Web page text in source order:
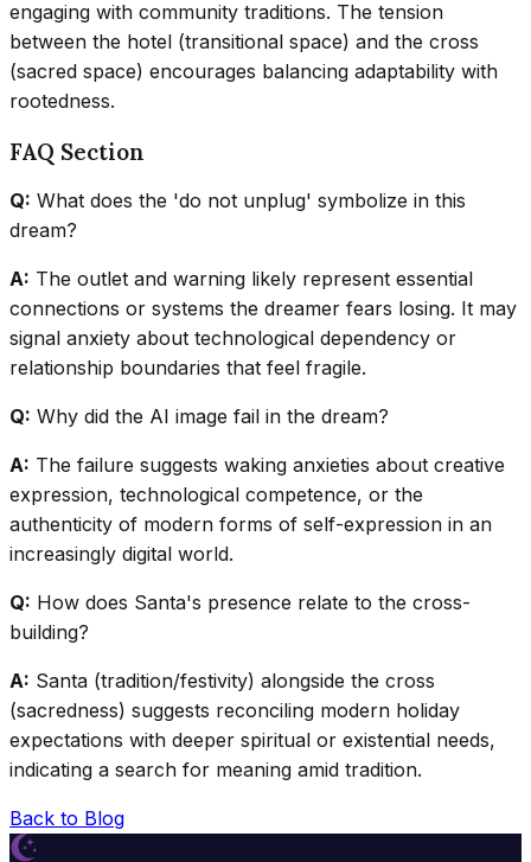
engaging with community traditions. The tension
between the hotel (transitional space) and the cross
(sacred space) encourages balancing adaptability with
rootedness.
FAQ Section
Q: What does the 'do not unplug' symbolize in this
dream?
A: The outlet and warning likely represent essential
connections or systems the dreamer fears losing. It may
signal anxiety about technological dependency or
relationship boundaries that feel fragile.
Q: Why did the AI image fail in the dream?
A: The failure suggests waking anxieties about creative
expression, technological competence, or the
authenticity of modern forms of self-expression in an
increasingly digital world.
Q: How does Santa's presence relate to the cross-
building?
A: Santa (tradition/festivity) alongside the cross
(sacredness) suggests reconciling modern holiday
expectations with deeper spiritual or existential needs,
indicating a search for meaning amid tradition.
Back to Blog